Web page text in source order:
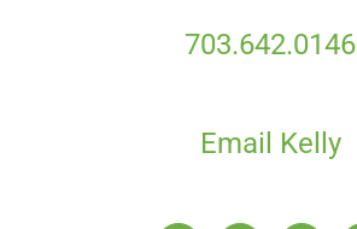
703.642.0146
Email Kelly